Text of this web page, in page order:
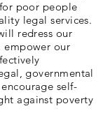
poor people
legal services.
redress our
empower our
governmental
self-
against poverty